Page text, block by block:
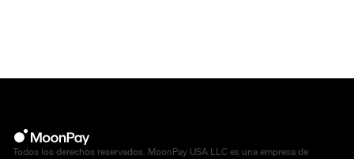
Todos los derechos reservados. MoonPay USA LLC es una empresa de